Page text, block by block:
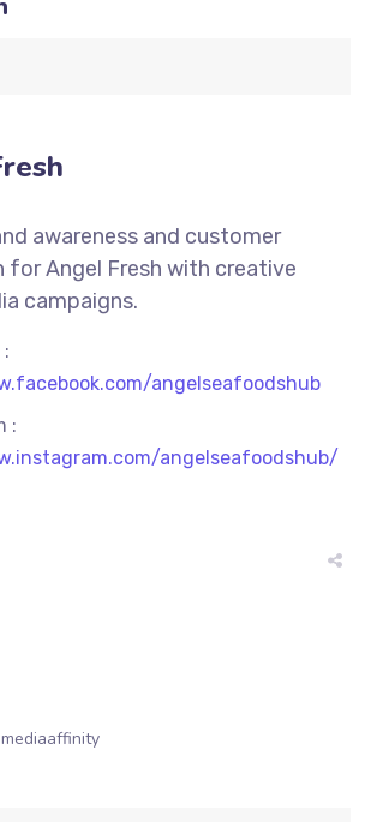
awareness and customer
for Angel Fresh with creative
campaigns.
angelseafoodshub
:
angelseafoodshub/
mediaaffinity